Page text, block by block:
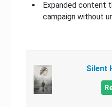
Expanded content
campaign without
Silent